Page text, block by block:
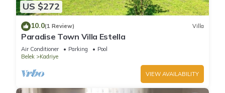
US $272
10.0(1 Review) Villa
Paradise Town Villa Estella
Air Conditioner Parking
Pool
Belek
Kadriye
VIEW AVAILABILITY